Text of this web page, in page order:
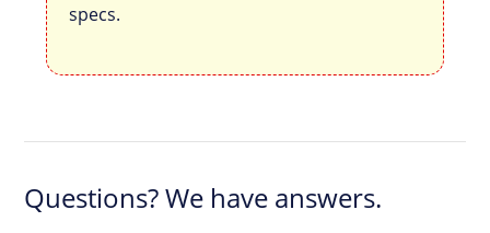
specs.
Questions? We have answers.